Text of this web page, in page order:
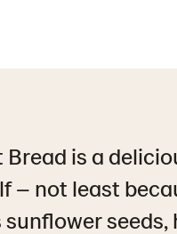
is a
– not least